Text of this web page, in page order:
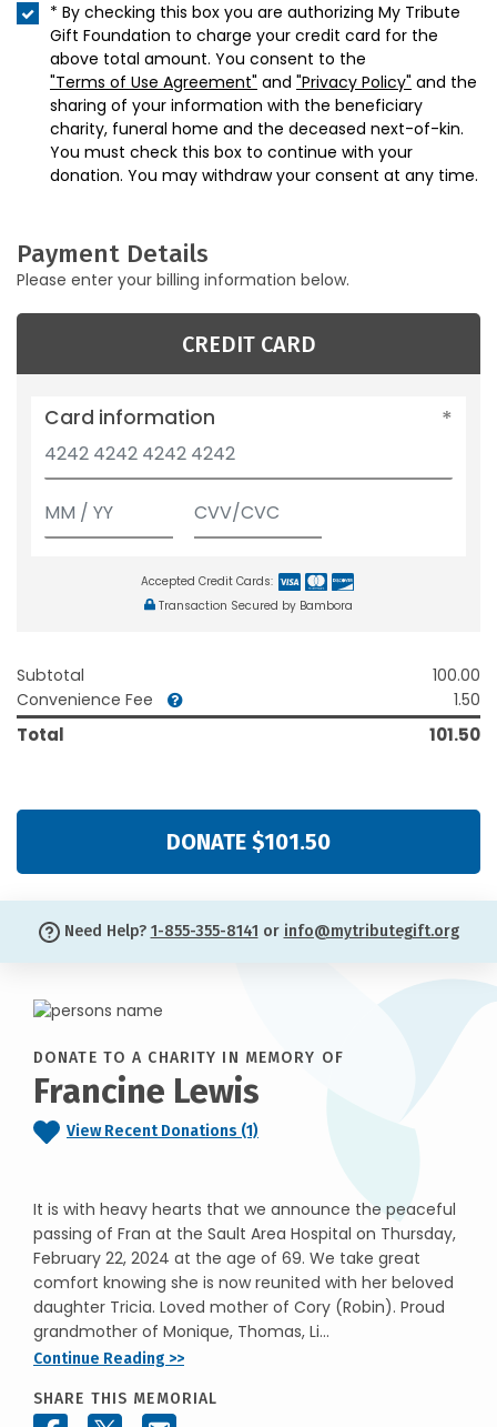
* By checking this box you are authorizing My Tribute
Gift Foundation to charge your credit card for the
above total amount. You consent to the
"Terms of Use Agreement" and "Privacy Policy" and the
sharing of your information with the beneficiary
charity, funeral home and the deceased next-of-kin.
You must check this box to continue with your
donation. You may withdraw your consent at any time.
Payment Details
Please enter your billing information below.
CREDIT CARD
Card information
Accepted Credit Cards:
Transaction Secured by Bambora
Subtotal
100.00
Convenience Fee
1.50
Total 101.50
DONATE $101.50
Need Help? 1-855-355-8141 or info@mytributegift.org
DONATE TO A CHARITY IN MEMORY OF
Francine Lewis
View Recent Donations (1)
It is with heavy hearts that we announce the peaceful
passing of Fran at the Sault Area Hospital on Thursday,
February 22, 2024 at the age of 69. We take great
comfort knowing she is now reunited with her beloved
daughter Tricia. Loved mother of Cory (Robin). Proud
grandmother of Monique, Thomas, Li...
Continue Reading >>
SHARE THIS MEMORIAL